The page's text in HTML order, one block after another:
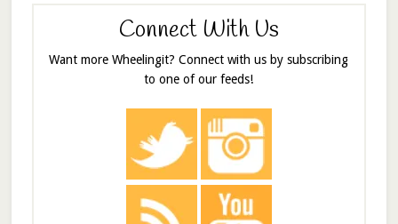
Connect With Us
Want more Wheelingit? Connect with us by subscribing
to one of our feeds!